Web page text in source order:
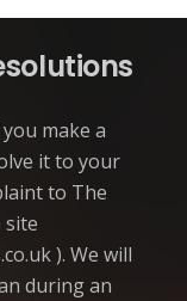
make a
it to your
to The
site
). We will
during an